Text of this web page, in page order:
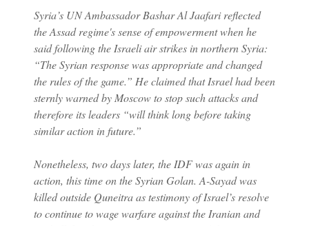
Syria’s UN Ambassador Bashar Al Jaafari reflected
the Assad regime's sense of empowerment when he
said following the Israeli air strikes in northern Syria:
“The Syrian response was appropriate and changed
the rules of the game.” He claimed that Israel had been
sternly warned by Moscow to stop such attacks and
therefore its leaders “will think long before taking
similar action in future.”
Nonetheless, two days later, the IDF was again in
action, this time on the Syrian Golan. A-Sayad was
killed outside Quneitra as testimony of Israel’s resolve
to continue to wage warfare against the Iranian and